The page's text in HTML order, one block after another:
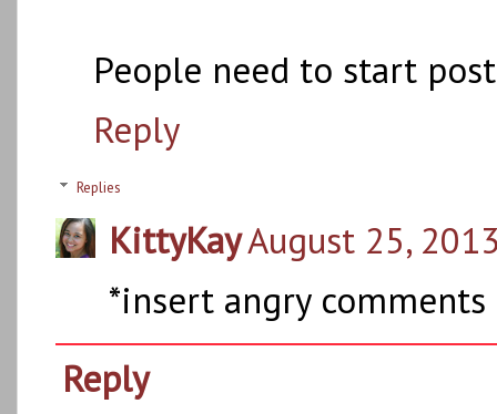
People need to start
Reply
Replies
KittyKayAugust 25,
*insert angry
Reply